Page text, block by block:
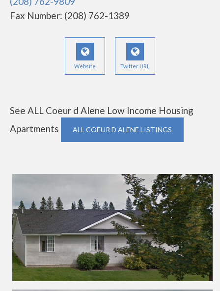
Fax Number: (208) 762-1389
Website Twitter URL
See ALL Coeur d Alene Low Income Housing
Apartments
ALL COEUR D ALENE LISTINGS